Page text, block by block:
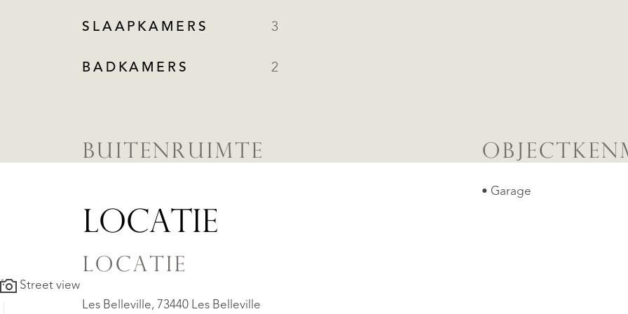
SLAAPKAMERS 3
BADKAMERS 2
BUITENRUIMTE
• Garage
LOCATIE
Les Belleville, 73440 Les Belleville
LOCATIE
Street view